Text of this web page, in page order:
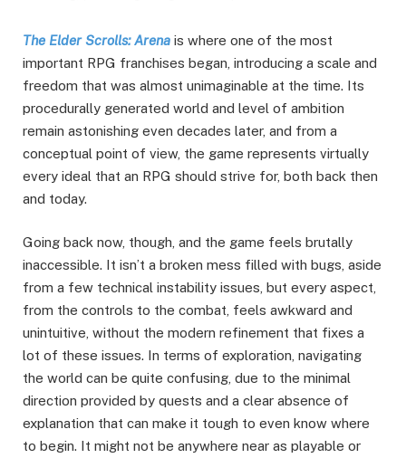
The Elder Scrolls: Arena is where one of the most
important RPG franchises began, introducing a scale and
freedom that was almost unimaginable at the time. Its
procedurally generated world and level of ambition
remain astonishing even decades later, and from a
conceptual point of view, the game represents virtually
every ideal that an RPG should strive for, both back then
and today.
Going back now, though, and the game feels brutally
inaccessible. It isn’t a broken mess filled with bugs, aside
from a few technical instability issues, but every aspect,
from the controls to the combat, feels awkward and
unintuitive, without the modern refinement that fixes a
lot of these issues. In terms of exploration, navigating
the world can be quite confusing, due to the minimal
direction provided by quests and a clear absence of
explanation that can make it tough to even know where
to begin. It might not be anywhere near as playable or